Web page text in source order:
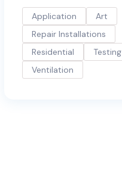
Application
Art
Repair Installations
Residential
Testing
Ventilation